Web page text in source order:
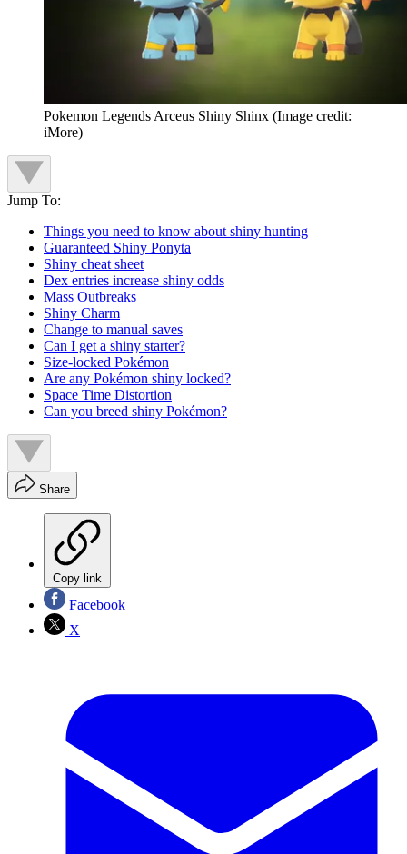
Pokemon Legends Arceus Shiny Shinx (Image credit:
iMore)
Jump To:
Things you need to know about shiny hunting
Guaranteed Shiny Ponyta
Shiny cheat sheet
Dex entries increase shiny odds
Mass Outbreaks
Shiny Charm
Change to manual saves
Can I get a shiny starter?
Size-locked Pokémon
Are any Pokémon shiny locked?
Space Time Distortion
Can you breed shiny Pokémon?
Share
Copy link
Facebook
X